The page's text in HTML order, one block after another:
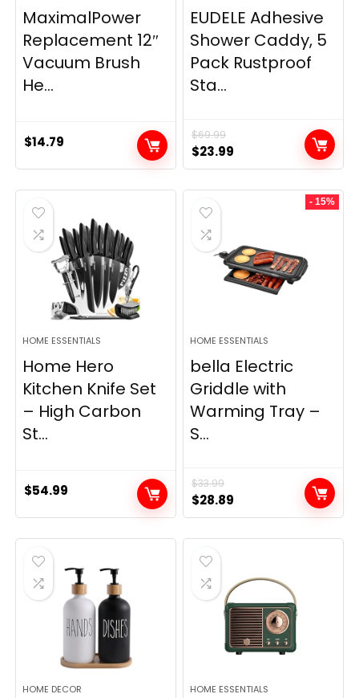
MaximalPower
Replacement 12″
Vacuum Brush
He...
$14.79
EUDELE Adhesive
Shower Caddy, 5
Pack Rustproof
Sta...
$69.99
Original
price
was:
$69.99.
$23.99
price
is:
HOME ESSENTIALS
Home Hero
Kitchen Knife Set
– High Carbon
St...
$54.99
- 15%
HOME ESSENTIALS
bella Electric
Griddle with
Warming Tray –
S...
$33.99
Original
price
was:
$33.99.
$28.89
price
is:
HOME DECOR HOME ESSENTIALS